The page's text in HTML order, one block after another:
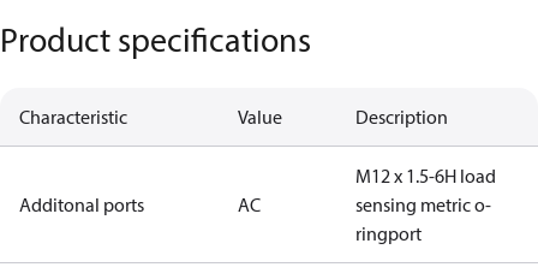
Product specifications
Characteristic Value Description
Additonal ports AC
M12 x 1.5-6H load
sensing metric o-
ringport